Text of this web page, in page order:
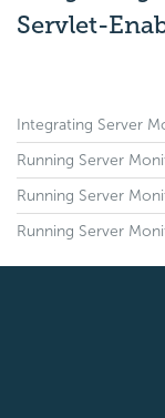
Servlet-
Integrating Server
Running Server
Running Server
Running Server